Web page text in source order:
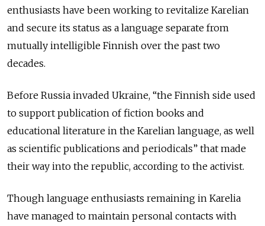
enthusiasts have been working to revitalize Karelian
and secure its status as a language separate from
mutually intelligible Finnish over the past two
decades.
Before Russia invaded Ukraine, “the Finnish side used
to support publication of fiction books and
educational literature in the Karelian language, as well
as scientific publications and periodicals” that made
their way into the republic, according to the activist.
Though language enthusiasts remaining in Karelia
have managed to maintain personal contacts with